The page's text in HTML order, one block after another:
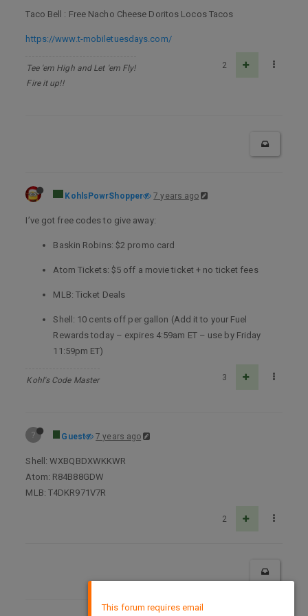
Taco Bell : Free Nacho Cheese Doritos Locos Tacos
https://www.t-mobiletuesdays.com/
Tee 'em High and Let 'em Fly!
Fire it up!!
2
KohlsPowrShopper 7 years ago
I’ve got free codes to give away:
Baskin Robins: $2 promo card
Atom Tickets: $5 off a movie ticket + no ticket fees
MLB: Ticket Deals
Shell: 10 cents off per gallon (Add it to your Fuel
Rewards today – expires 4:59am ET – use by Friday
11:59pm ET)
Kohl's Code Master 3
? Guest 7 years ago
Shell: WXBQBDXWKKWR
Atom: R84B88GDW
MLB: T4DKR971V7R
2
This forum requires email